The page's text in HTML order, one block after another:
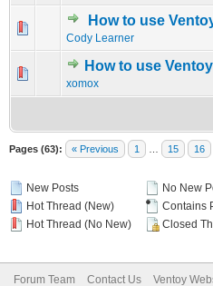
How to use
Cody Learner
0 Vote(s) - 0 out of
123
How to use
xomox
0 Vote(s) - 0 out of
1234
Pages (63): « Previous 1 15 16
New Posts
Hot Thread (New)
Hot Thread (No New)
No New
Contains
Closed
Forum Team Contact Us Ventoy